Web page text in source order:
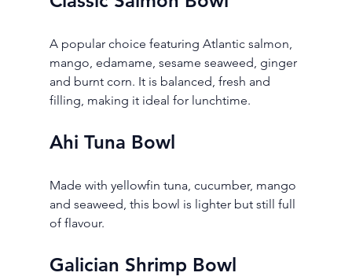
A popular choice featuring Atlantic salmon,
mango, edamame, sesame seaweed, ginger
and burnt corn. It is balanced, fresh and
filling, making it ideal for lunchtime.
Ahi Tuna Bowl
Made with yellowfin tuna, cucumber, mango
and seaweed, this bowl is lighter but still full
of flavour.
Galician Shrimp Bowl